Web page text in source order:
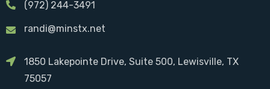
(972) 244-3491
randi@minstx.net
1850 Lakepointe Drive, Suite 500, Lewisville, TX
75057